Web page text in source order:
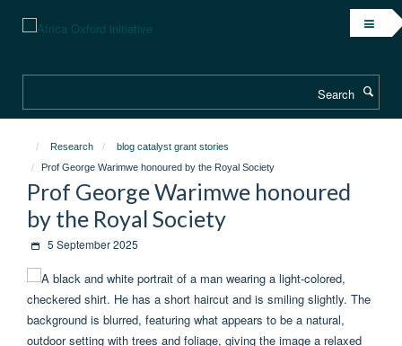
content
Research
blog catalyst grant stories
Prof George Warimwe honoured by the Royal Society
Prof George Warimwe honoured
by the Royal Society
5 September 2025